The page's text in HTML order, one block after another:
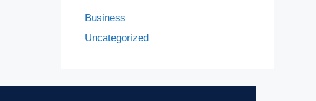
Business
Uncategorized